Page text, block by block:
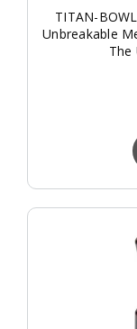
TITAN-
Unbreakable
The